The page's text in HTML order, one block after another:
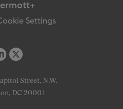
Settings
Street, N.W.
DC 20001